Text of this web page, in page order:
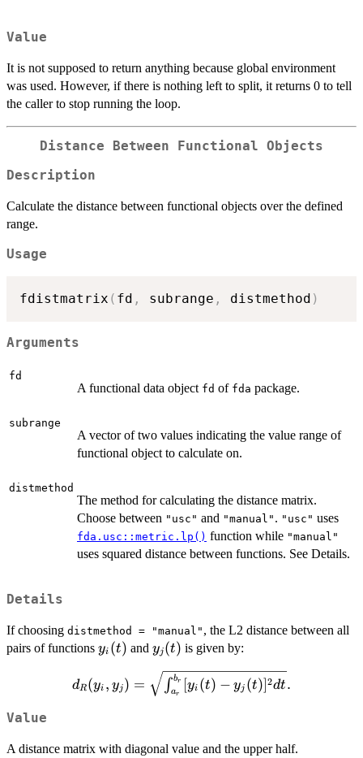
Value
It is not supposed to return anything because global environment
was used. However, if there is nothing left to split, it returns 0 to tell
the caller to stop running the loop.
Distance Between Functional Objects
Description
Calculate the distance between functional objects over the defined
range.
Usage
fdistmatrix ( fd , subrange , distmethod )
Arguments
fd
A functional data object fd of fda package.
subrange
A vector of two values indicating the value range of
functional object to calculate on.
distmethod
The method for calculating the distance matrix.
Choose between "usc" and "manual" . "usc" uses
fda.usc::metric.lp() function while "manual"
uses squared distance between functions. See Details.
Details
If choosing distmethod = "manual" , the L2 distance between all
pairs of functions y_i(t)
yi (t) and y_j(t)
yj(t) is given by:
d_R(y_i, y_j) =
\sqrt{\int_{a_r}^{b_r}
dR(yi , yj ) = ∫ar
br [yi (t) − yj (t)]2dt.
Value
A distance matrix with diagonal value and the upper half.